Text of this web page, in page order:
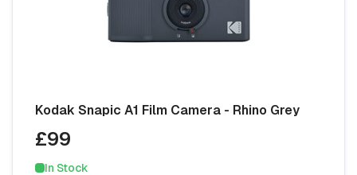
Kodak Snapic A1 Film Camera - Rhino Grey
£99
In Stock